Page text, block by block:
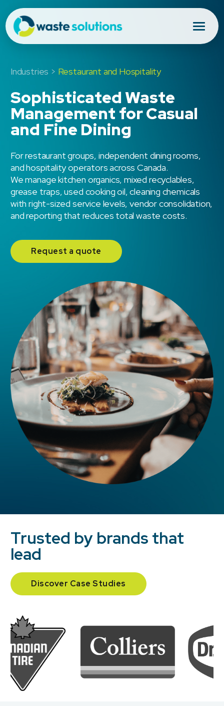
Industries > Restaurant and Hospitality
Sophisticated Waste
Management for Casual
and Fine Dining
For restaurant groups, independent dining rooms,
and hospitality operators across Canada.
We manage kitchen organics, mixed recyclables,
grease traps, used cooking oil, cleaning chemicals
with right-sized service levels, vendor consolidation,
and reporting that reduces total waste costs.
Request a quote
Trusted by brands that
lead
Discover Case Studies